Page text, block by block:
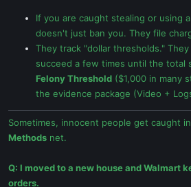
If you are caught stealing or using
doesn't just ban you. They file
They track "dollar thresholds."
succeed a few times until the total
Felony Threshold ($1,000 in many
the evidence package (Video +
Sometimes, innocent people get caught
Methods net.
Q: I moved to a new house and Walmart
orders.